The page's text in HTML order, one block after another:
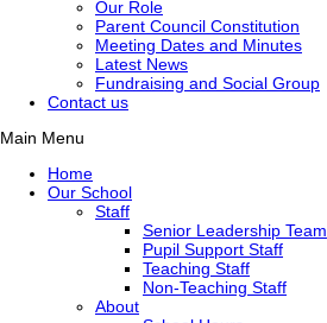
Our Role
Parent Council Constitution
Meeting Dates and Minutes
Latest News
Fundraising and Social Group
Contact us
Main Menu
Home
Our School
Staff
Senior Leadership Team
Pupil Support Staff
Teaching Staff
Non-Teaching Staff
About